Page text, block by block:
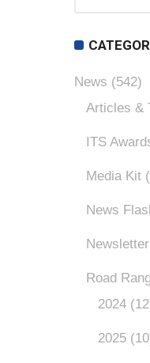
News (542)
Articles &
ITS
Media Kit
News
Newsletter
Road
2024
2025